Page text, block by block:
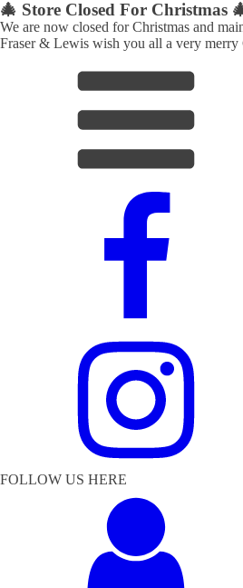
🎄 Store Closed For Christmas
We are now closed for Christmas and
Fraser & Lewis wish you all a very merry
FOLLOW US HERE